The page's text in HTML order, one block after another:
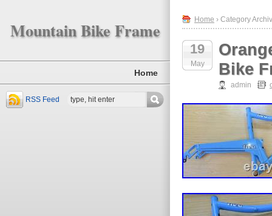
Mountain Bike Frame
Home
RSS Feed
Home › Category
19
May
Bike
admin